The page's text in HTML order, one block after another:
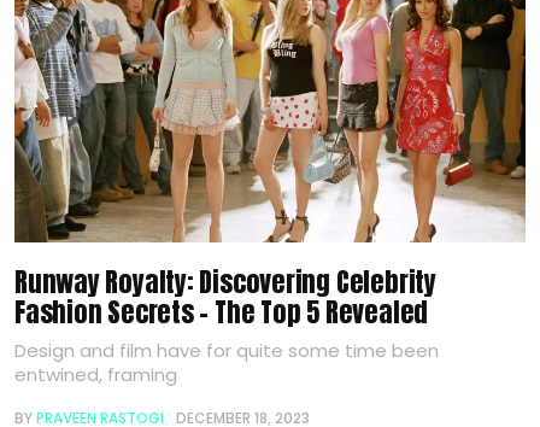
Runway Royalty: Discovering Celebrity
Fashion Secrets – The Top 5 Revealed
Design and film have for quite some time been
entwined, framing
BYPRAVEEN RASTOGI DECEMBER 18, 2023